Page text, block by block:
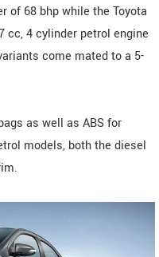
of 68 bhp while the Toyota
cc, 4 cylinder petrol engine
come mated to a 5-
as well as ABS for
models, both the diesel